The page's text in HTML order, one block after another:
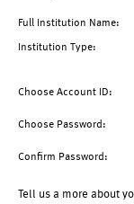
Full Institution Name:
Institution Type:
Choose Account ID:
Choose Password:
Confirm Password:
Tell us a more about